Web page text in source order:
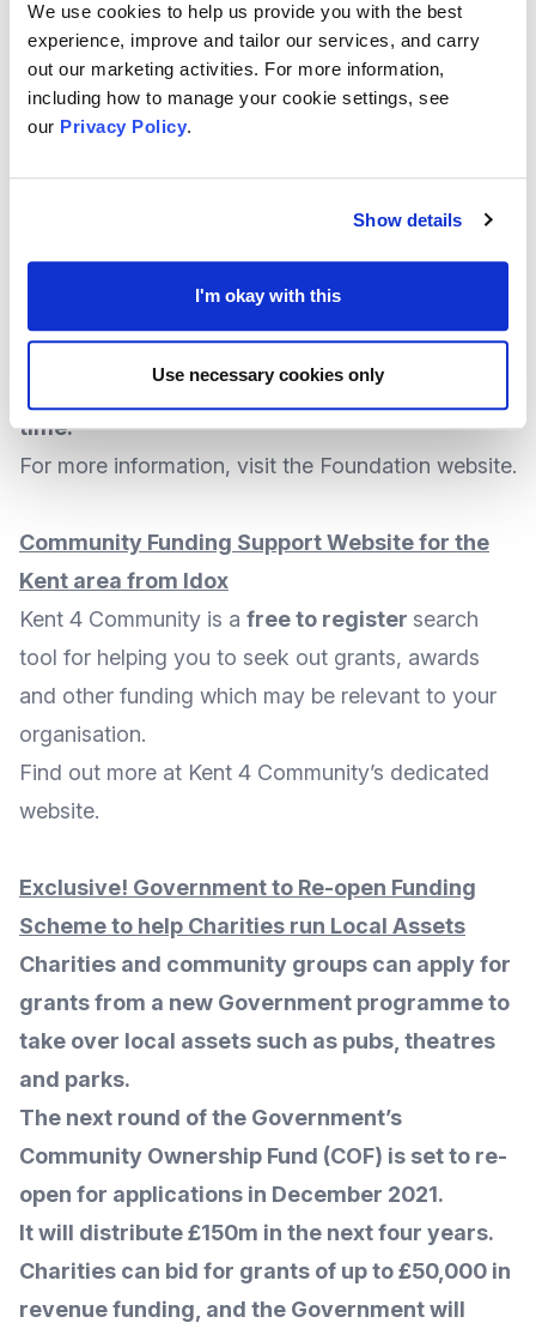
We use cookies to help us provide you with the best
experience, improve and tailor our services, and carry
out our marketing activities. For more information,
including how to manage your cookie settings, see
our Privacy Policy.
Show details
I'm okay with this
Use necessary cookies only
any time while funding remains available.
Moreinformationis available at the National
Lotterywebsite.
At the time of writing there was no identified
deadline, which means enquiries to apply for
the Support Scheme could be made at any
time.
For more information, visit the Foundation website.
Community Funding Support Website for the
Kent area from Idox
Kent 4 Community is a free to register search
tool for helping you to seek out grants, awards
and other funding which may be relevant to your
organisation.
Find out more at Kent 4 Community’s dedicated
website.
Exclusive! Government to Re-open Funding
Scheme to help Charities run Local Assets
Charities and community groups can apply for
grants from a new Government programme to
take over local assets such as pubs, theatres
and parks.
The next round of the Government’s
Community Ownership Fund (COF) is set to re-
open for applications in December 2021.
It will distribute £150m in the next four years.
Charities can bid for grants of up to £50,000 in
revenue funding, and the Government will